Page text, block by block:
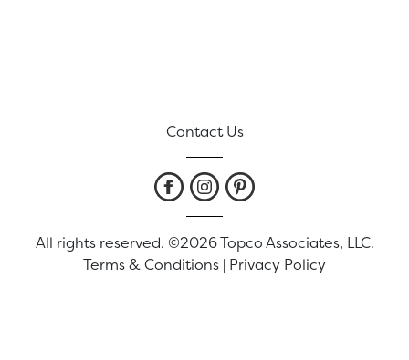
Contact Us
All rights reserved. ©2026 Topco Associates, LLC.
Terms & Conditions | Privacy Policy